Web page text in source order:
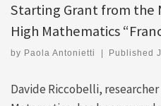
Starting Grant from
High Mathematics
by Paola Antonietti | Published
Davide Riccobelli,